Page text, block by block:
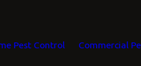
Pest Control Commercial